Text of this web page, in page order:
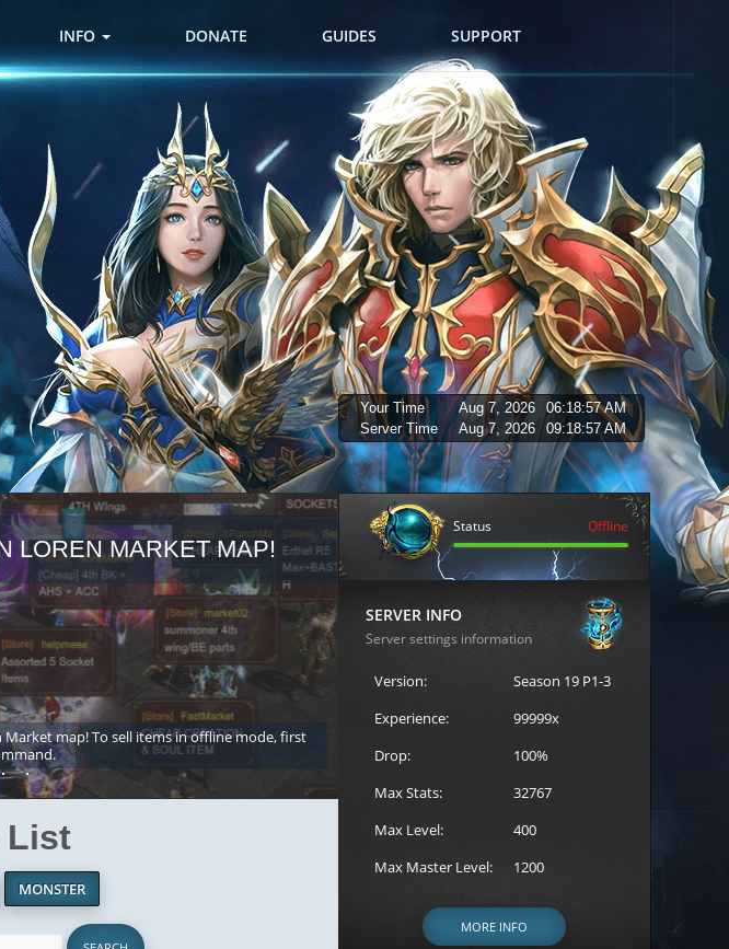
INFO DONATE GUIDES SUPPORT
Your Time Aug 7, 2026
06:18:58 AM
Server Time
Aug 7, 2026 09:18:58 AM
LOREN MARKET MAP!
map! To sell items in offline mode, first
REGISTER FOR THE
Loren to register for the event.
List
MONSTER
Status Offline
SERVER INFO
Server settings information
Version:
Season 19 P1-3
Experience:
99999x
Drop:
100%
Max Stats:
32767
Max Level:
400
Max Master Level:
1200
MORE INFO